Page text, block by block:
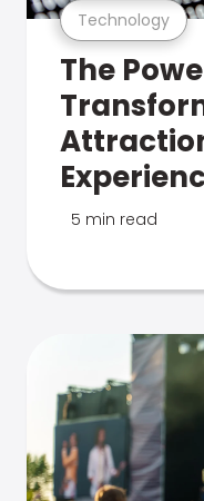
Technology
The
5 min read